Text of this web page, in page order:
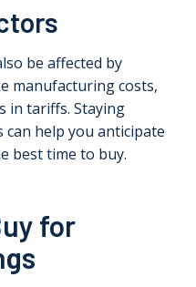
be affected by
manufacturing costs,
in tariffs. Staying
help you anticipate
best time to buy.
for